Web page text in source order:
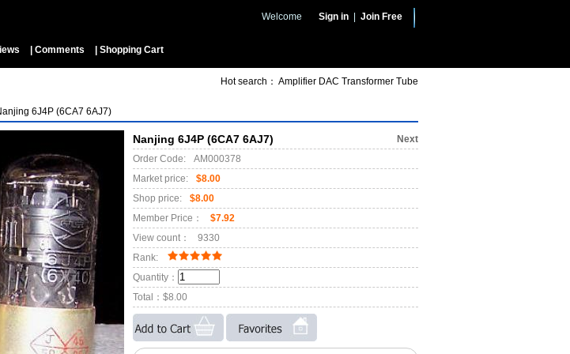
Welcome Sign in Join Free
| Comments | Shopping Cart
Hot search： Amplifier DAC Transformer Tube
6J4P (6CA7 6AJ7)
Next
Nanjing 6J4P (6CA7 6AJ7)
Order Code:
AM000378
Market price:
$8.00
Shop price:
$8.00
Member Price：
$7.92
View count：
9330
Rank:
Quantity：
Total： $8.00